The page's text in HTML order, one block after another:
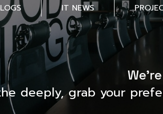
IT NEWS
deeply, grab your